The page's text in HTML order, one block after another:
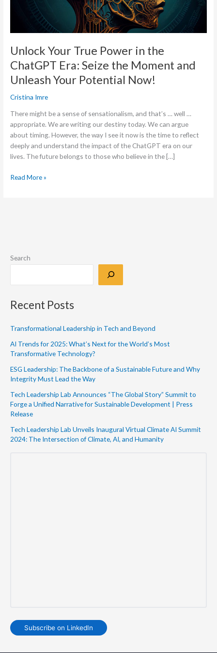
Unlock Your True Power in the
ChatGPT Era: Seize the Moment and
Unleash Your Potential Now!
Cristina Imre
There might be a sense of sensationalism, and that’s … well …
appropriate. We are writing our destiny today. We can argue
about timing. However, the way I see it now is the time to reflect
deeply and understand the impact of the ChatGPT era on our
lives. The future belongs to those who believe in the […]
and
Unleash
Potential
Now!
Read More »
Search
Recent Posts
Transformational Leadership in Tech and Beyond
AI Trends for 2025: What’s Next for the World’s Most
Transformative Technology?
ESG Leadership: The Backbone of a Sustainable Future and Why
Integrity Must Lead the Way
Tech Leadership Lab Announces “The Global Story” Summit to
Forge a Unified Narrative for Sustainable Development | Press
Release
Tech Leadership Lab Unveils Inaugural Virtual Climate AI Summit
2024: The Intersection of Climate, AI, and Humanity
Subscribe on LinkedIn